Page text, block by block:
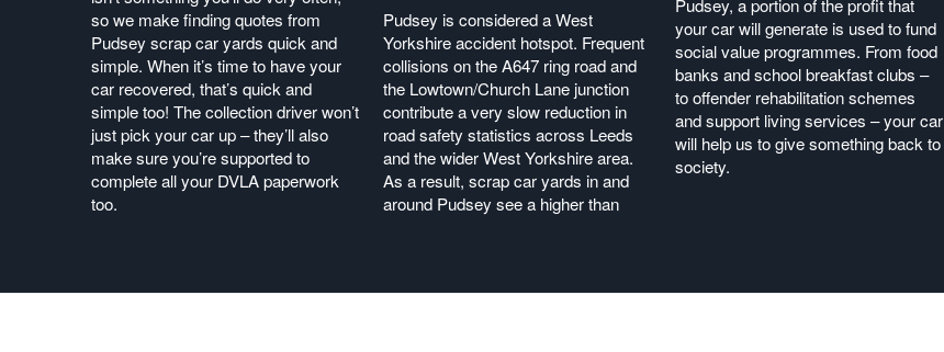
so we make finding quotes from
Pudsey scrap car yards quick and
simple. When it’s time to have your
car recovered, that’s quick and
simple too! The collection driver won’t
just pick your car up – they’ll also
make sure you’re supported to
complete all your DVLA paperwork
too.
Pudsey is considered a West
Yorkshire accident hotspot. Frequent
collisions on the A647 ring road and
the Lowtown/Church Lane junction
contribute a very slow reduction in
road safety statistics across Leeds
and the wider West Yorkshire area.
As a result, scrap car yards in and
around Pudsey see a higher than
Pudsey, a portion of the profit that
your car will generate is used to fund
social value programmes. From food
banks and school breakfast clubs –
to offender rehabilitation schemes
and support living services – your car
will help us to give something back to
society.